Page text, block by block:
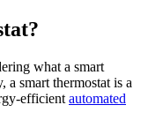
what a smart
a smart thermostat is a
efficient automated